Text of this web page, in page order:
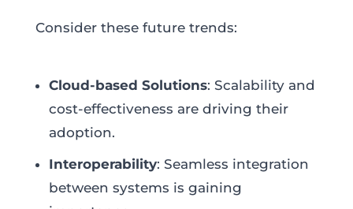
Consider these future trends:
Cloud-based Solutions: Scalability and
cost-effectiveness are driving their
adoption.
Interoperability: Seamless integration
between systems is gaining